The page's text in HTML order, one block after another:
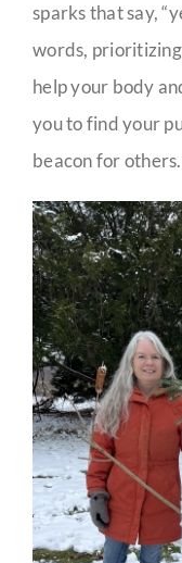
sparks that say,
words,
help your body
you to find your
beacon for others.